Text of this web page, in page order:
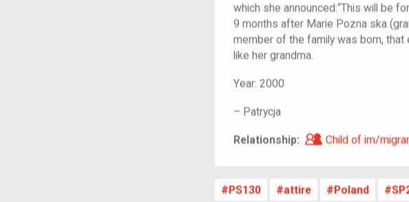
which she announced:“This will be
9 months after Marie Pozna ska
member of the family was born, that
like her grandma.
Year: 2000
– Patrycja
Relationship: Child of im/
Child of im/
PS130 attire Poland